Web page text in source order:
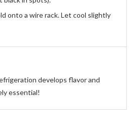
onto a wire rack. Let cool slightly
develops flavor and
essential!